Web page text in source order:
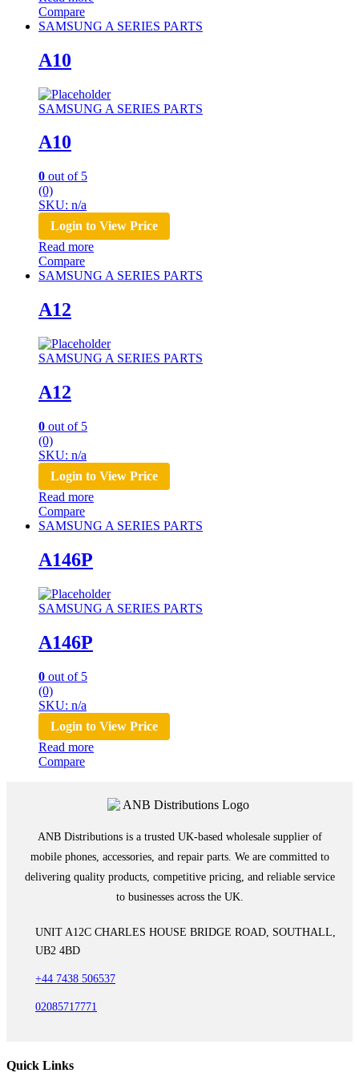
Compare
SAMSUNG A SERIES PARTS
A10
SAMSUNG A SERIES PARTS
A10
0 out of 5
(0)
SKU: n/a
Login to View Price
Read more
Compare
SAMSUNG A SERIES PARTS
A12
SAMSUNG A SERIES PARTS
A12
0 out of 5
(0)
SKU: n/a
Login to View Price
Read more
Compare
SAMSUNG A SERIES PARTS
A146P
SAMSUNG A SERIES PARTS
A146P
0 out of 5
(0)
SKU: n/a
Login to View Price
Read more
Compare
ANB Distributions is a trusted UK-based wholesale supplier of
mobile phones, accessories, and repair parts. We are committed to
delivering quality products, competitive pricing, and reliable service
to businesses across the UK.
UNIT A12C CHARLES HOUSE BRIDGE ROAD, SOUTHALL,
UB2 4BD
+44 7438 506537
02085717771
Quick Links